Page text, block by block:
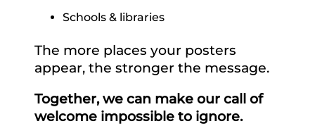
Schools & libraries
The more places your posters
appear, the stronger the message.
Together, we can make our call of
welcome impossible to ignore.